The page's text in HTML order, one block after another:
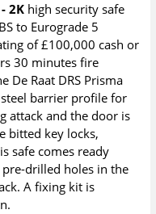
2K high security safe
to Eurograde 5
of £100,000 cash or
30 minutes fire
De Raat DRS Prisma
barrier profile for
attack and the door is
bitted key locks,
safe comes ready
drilled holes in the
A fixing kit is